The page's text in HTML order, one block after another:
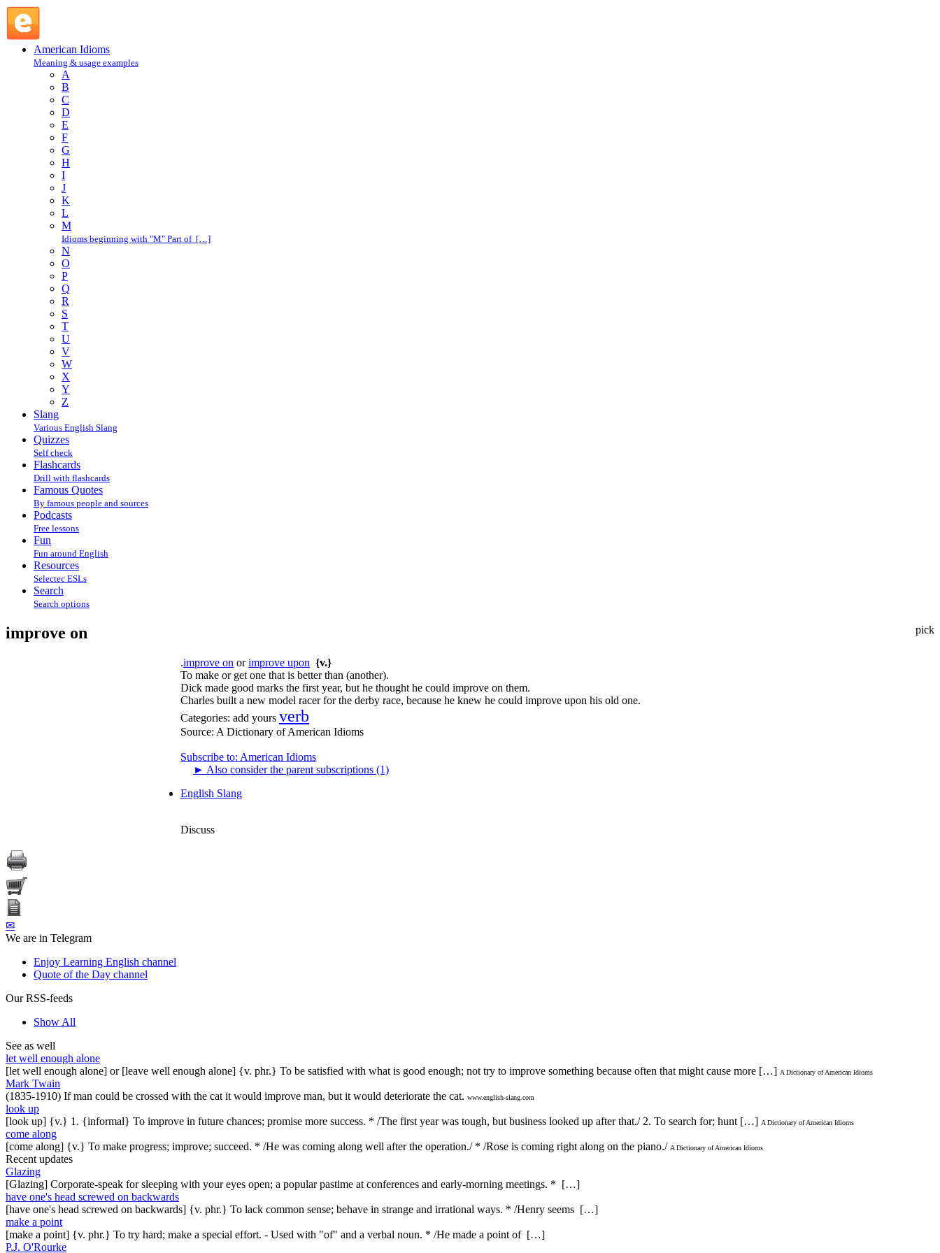
American Idioms
Meaning & usage examples
A
B
C
D
E
F
G
H
I
J
K
L
M
Idioms beginning with "M" Part of […]
N
O
P
Q
R
S
T
U
V
W
X
Y
Z
Slang
Various English Slang
Quizzes
Self check
Flashcards
Drill with flashcards
Famous Quotes
By famous people and sources
Podcasts
Free lessons
Fun
Fun around English
Resources
Selectec ESLs
Search
Search options
pick
improve on
.improve on orimprove upon {v.}
To make or get one that is better than (another).
Dick made good marks the first year, but he thought he could improve on them.
Charles built a new model racer for the derby race, because he knew he could improve upon his old one.
Categories: add yours verb
Source: A Dictionary of American Idioms
Subscribe to: American Idioms
► Also consider the parent subscriptions (1)
English Slang
Discuss
✉
We are in Telegram
Enjoy Learning English channel
Quote of the Day channel
Our RSS-feeds
Show All
See as well
let well enough alone
[let well enough alone] or [leave well enough alone] {v. phr.} To be satisfied with what is good enough; not try to improve something because often that might cause more […] A Dictionary of American Idioms
Mark Twain
(1835-1910) If man could be crossed with the cat it would improve man, but it would deteriorate the cat. www.english-slang.com
look up
[look up] {v.} 1. {informal} To improve in future chances; promise more success. * /The first year was tough, but business looked up after that./ 2. To search for; hunt […] A Dictionary of American Idioms
come along
[come along] {v.} To make progress; improve; succeed. * /He was coming along well after the operation./ * /Rose is coming right along on the piano./ A Dictionary of American Idioms
Recent updates
Glazing
[Glazing] Corporate-speak for sleeping with your eyes open; a popular pastime at conferences and early-morning meetings. * […]
have one's head screwed on backwards
[have one's head screwed on backwards] {v. phr.} To lack common sense; behave in strange and irrational ways. * /Henry seems […]
make a point
[make a point] {v. phr.} To try hard; make a special effort. - Used with "of" and a verbal noun. * /He made a point of […]
P.J. O'Rourke